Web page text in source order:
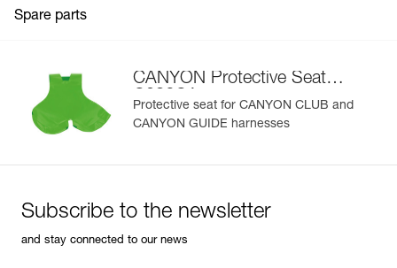
Spare parts
CANYON Protective Seat
C086CA
Protective seat for CANYON CLUB and
CANYON GUIDE harnesses
Subscribe to the newsletter
and stay connected to our news